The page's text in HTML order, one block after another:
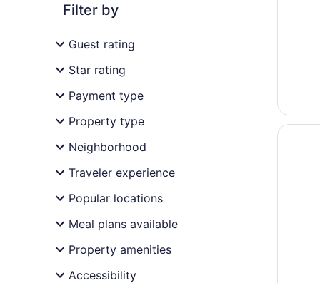
Filter by
Guest rating
Star rating
Payment type
Property type
Neighborhood
Traveler experience
Popular locations
Meal plans available
Property amenities
Accessibility
Opens
Best